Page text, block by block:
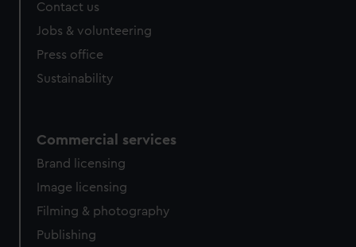
Contact us
Jobs & volunteering
Press office
Sustainability
Commercial services
Brand licensing
Image licensing
Filming & photography
Publishing